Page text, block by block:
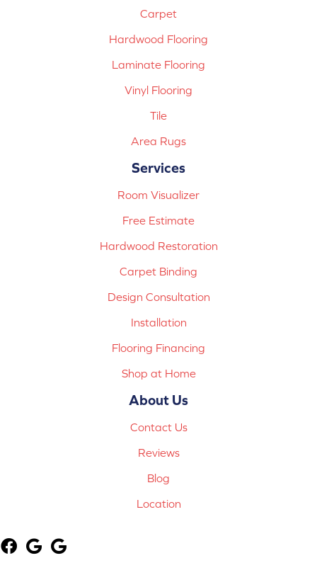
Carpet
Hardwood Flooring
Laminate Flooring
Vinyl Flooring
Tile
Area Rugs
Services
Room Visualizer
Free Estimate
Hardwood Restoration
Carpet Binding
Design Consultation
Installation
Flooring Financing
Shop at Home
About Us
Contact Us
Reviews
Blog
Location